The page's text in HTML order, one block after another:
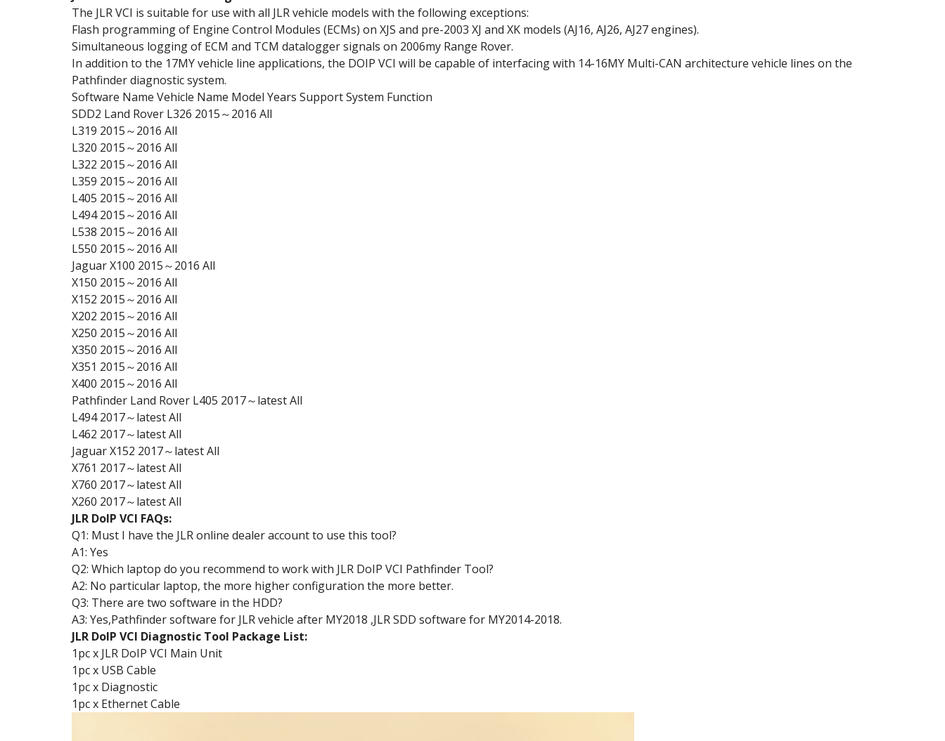
The JLR VCI is suitable for use with all JLR vehicle models with the following exceptions:
Flash programming of Engine Control Modules (ECMs) on XJS and pre-2003 XJ and XK models (AJ16, AJ26, AJ27 engines).
Simultaneous logging of ECM and TCM datalogger signals on 2006my Range Rover.
In addition to the 17MY vehicle line applications, the DOIP VCI will be capable of interfacing with 14-16MY Multi-CAN architecture vehicle lines on the
Pathfinder diagnostic system.
Software Name Vehicle Name Model Years Support System Function
SDD2 Land Rover L326 2015～2016 All
L319 2015～2016 All
L320 2015～2016 All
L322 2015～2016 All
L359 2015～2016 All
L405 2015～2016 All
L494 2015～2016 All
L538 2015～2016 All
L550 2015～2016 All
Jaguar X100 2015～2016 All
X150 2015～2016 All
X152 2015～2016 All
X202 2015～2016 All
X250 2015～2016 All
X350 2015～2016 All
X351 2015～2016 All
X400 2015～2016 All
Pathfinder Land Rover L405 2017～latest All
L494 2017～latest All
L462 2017～latest All
Jaguar X152 2017～latest All
X761 2017～latest All
X760 2017～latest All
X260 2017～latest All
JLR DoIP VCI FAQs:
Q1: Must I have the JLR online dealer account to use this tool?
A1: Yes
Q2: Which laptop do you recommend to work with JLR DoIP VCI Pathfinder Tool?
A2: No particular laptop, the more higher configuration the more better.
Q3: There are two software in the HDD?
A3: Yes,Pathfinder software for JLR vehicle after MY2018 ,JLR SDD software for MY2014-2018.
JLR DoIP VCI Diagnostic Tool Package List:
1pc x JLR DoIP VCI Main Unit
1pc x USB Cable
1pc x Diagnostic
1pc x Ethernet Cable